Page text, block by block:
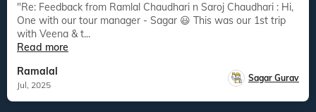
"Re: Feedback from Ramlal Chaudhari n Saroj Chaudhari : Hi,
One with our tour manager - Sagar 😃 This was our 1st trip
with Veena & t...
Read more
Ramalal
Jul, 2025
Sagar Gurav